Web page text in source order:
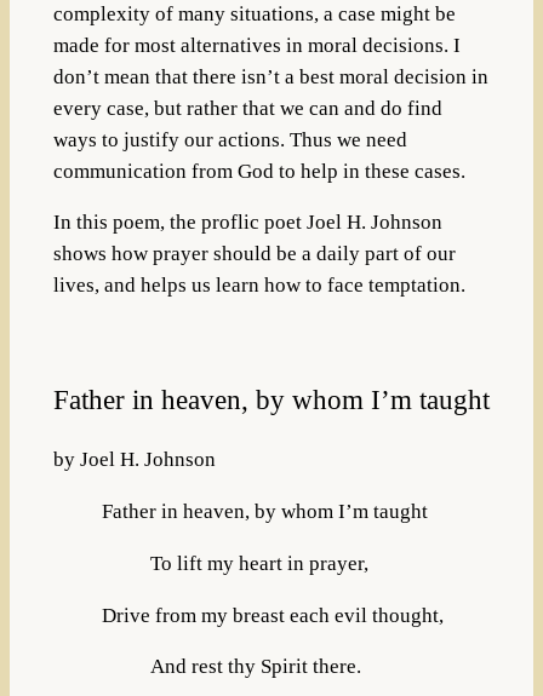
complexity of many situations, a case might be
made for most alternatives in moral decisions. I
don’t mean that there isn’t a best moral decision in
every case, but rather that we can and do find
ways to justify our actions. Thus we need
communication from God to help in these cases.
In this poem, the proflic poet Joel H. Johnson
shows how prayer should be a daily part of our
lives, and helps us learn how to face temptation.
Father in heaven, by whom I’m taught
by Joel H. Johnson
Father in heaven, by whom I’m taught
To lift my heart in prayer,
Drive from my breast each evil thought,
And rest thy Spirit there.